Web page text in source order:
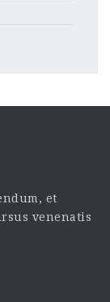
et
venenatis